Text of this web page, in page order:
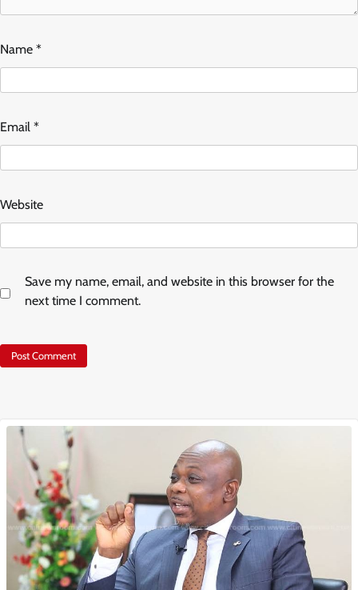
Name *
Email *
Website
Save my name, email, and website in this browser for the
next time I comment.